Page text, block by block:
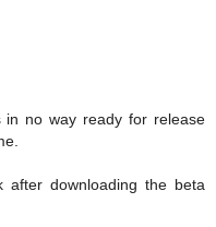
no way ready for release
after downloading the beta